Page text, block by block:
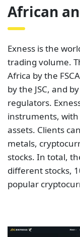
African
Exness is the
trading volume.
Africa by the
by the JSC, and
regulators.
instruments,
assets. Clients
metals,
stocks. In total,
different stocks,
popular